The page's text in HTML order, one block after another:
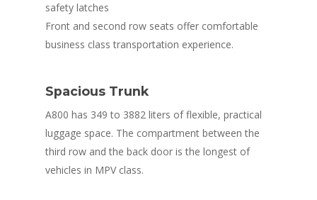
safety latches
Front and second row seats offer comfortable
business class transportation experience.
Spacious Trunk
A800 has 349 to 3882 liters of flexible, practical
luggage space. The compartment between the
third row and the back door is the longest of
vehicles in MPV class.